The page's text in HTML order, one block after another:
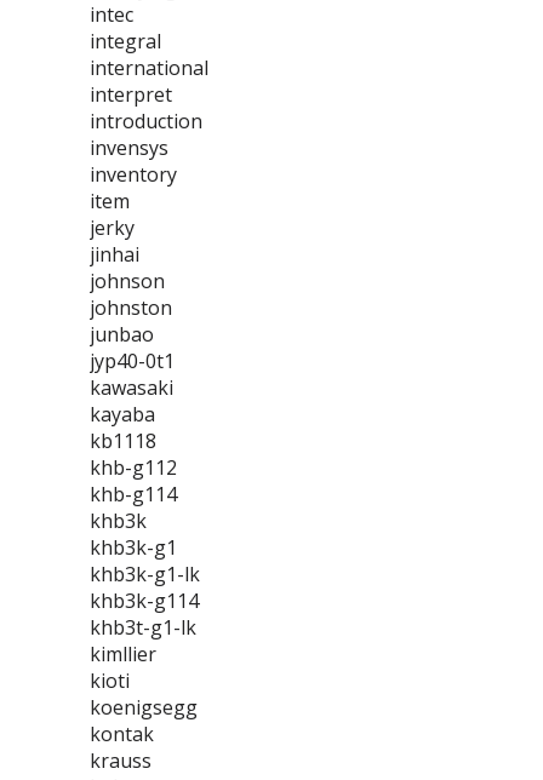
intec
integral
international
interpret
introduction
invensys
inventory
item
jerky
jinhai
johnson
johnston
junbao
jyp40-0t1
kawasaki
kayaba
kb1118
khb-g112
khb-g114
khb3k
khb3k-g1
khb3k-g1-lk
khb3k-g114
khb3t-g1-lk
kimllier
kioti
koenigsegg
kontak
krauss